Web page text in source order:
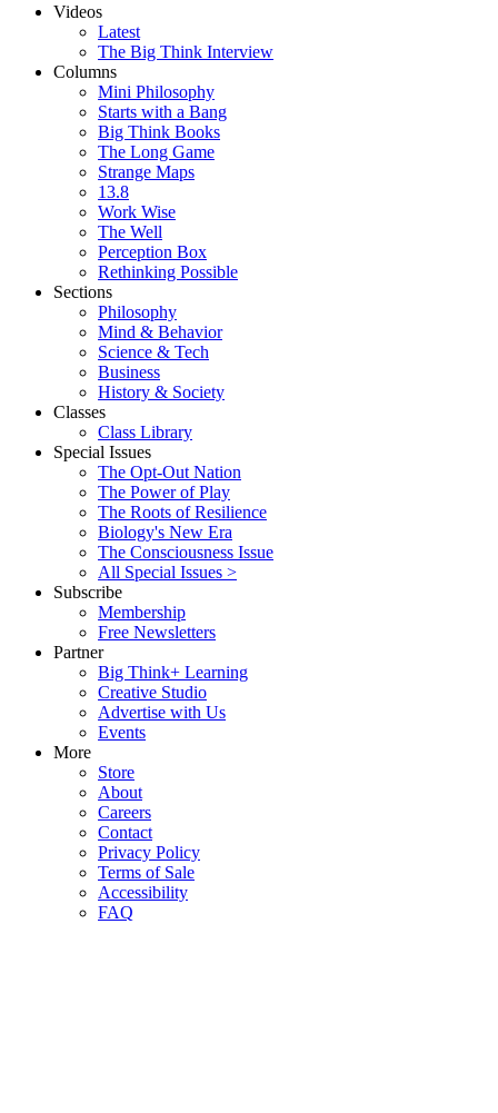
Videos
Latest
The Big Think Interview
Columns
Mini Philosophy
Starts with a Bang
Big Think Books
The Long Game
Strange Maps
13.8
Work Wise
The Well
Perception Box
Rethinking Possible
Sections
Philosophy
Mind & Behavior
Science & Tech
Business
History & Society
Classes
Class Library
Special Issues
The Opt-Out Nation
The Power of Play
The Roots of Resilience
Biology's New Era
The Consciousness Issue
All Special Issues >
Subscribe
Membership
Free Newsletters
Partner
Big Think+ Learning
Creative Studio
Advertise with Us
Events
More
Store
About
Careers
Contact
Privacy Policy
Terms of Sale
Accessibility
FAQ